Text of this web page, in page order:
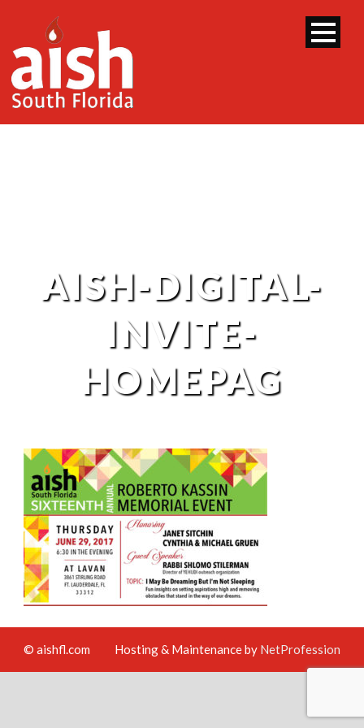
AISH-DIGITAL-
INVITE-
HOMEPAG
© aishfl.com Hosting & Maintenance by NetProfession